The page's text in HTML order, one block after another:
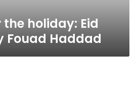
holiday: Eid
Fouad Haddad